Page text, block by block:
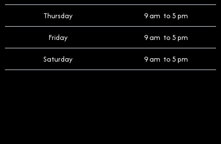
Thursday 9 am to 5 pm
Friday 9 am to 5 pm
Saturday 9 am to 5 pm